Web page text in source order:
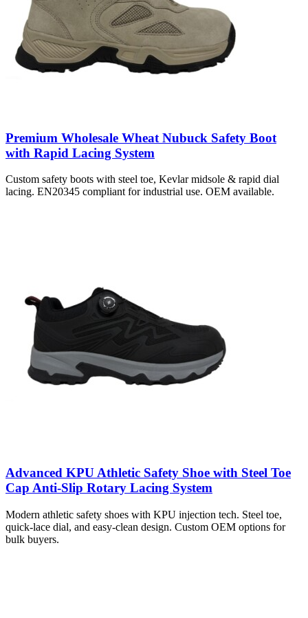
Premium Wholesale Wheat Nubuck Safety Boot
with Rapid Lacing System
Custom safety boots with steel toe, Kevlar midsole & rapid dial
lacing. EN20345 compliant for industrial use. OEM available.
Advanced KPU Athletic Safety Shoe with Steel Toe
Cap Anti-Slip Rotary Lacing System
Modern athletic safety shoes with KPU injection tech. Steel toe,
quick-lace dial, and easy-clean design. Custom OEM options for
bulk buyers.